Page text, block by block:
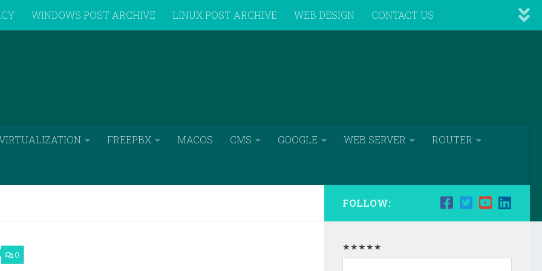
WINDOWS POST ARCHIVE LINUX POST ARCHIVE WEB DESIGN CONTACT US
FREEPBX MACOS CMS GOOGLE WEB SERVER ROUTER
0
FOLLOW:
★★★★★